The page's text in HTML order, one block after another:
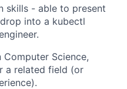
skills - able to present
into a kubectl
Science,
a related field (or